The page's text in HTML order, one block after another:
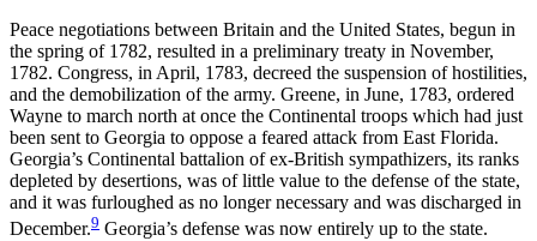
Peace negotiations between Britain and the United States, begun in
the spring of 1782, resulted in a preliminary treaty in November,
1782. Congress, in April, 1783, decreed the suspension of hostilities,
and the demobilization of the army. Greene, in June, 1783, ordered
Wayne to march north at once the Continental troops which had just
been sent to Georgia to oppose a feared attack from East Florida.
Georgia’s Continental battalion of ex-British sympathizers, its ranks
depleted by desertions, was of little value to the defense of the state,
and it was furloughed as no longer necessary and was discharged in
December.9 Georgia’s defense was now entirely up to the state.